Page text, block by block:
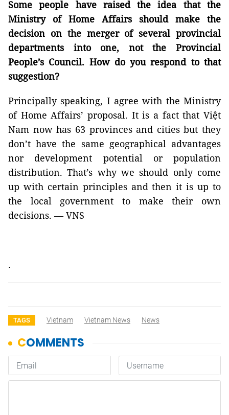
Some people have raised the idea that the
Ministry of Home Affairs should make the
decision on the merger of several provincial
departments into one, not the Provincial
People’s Council. How do you respond to that
suggestion?
Principally speaking, I agree with the Ministry
of Home Affairs’ proposal. It is a fact that Việt
Nam now has 63 provinces and cities but they
don’t have the same geographical advantages
nor development potential or population
distribution. That’s why we should only come
up with certain principles and then it is up to
the local government to make their own
decisions. — VNS
.
TAGS Vietnam Vietnam News News